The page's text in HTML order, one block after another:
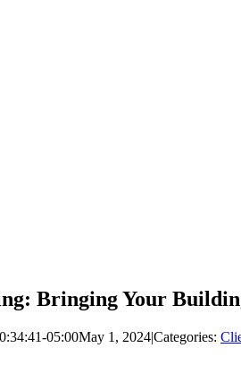
Bringing Your
05:00May 1, 2024|Categories: